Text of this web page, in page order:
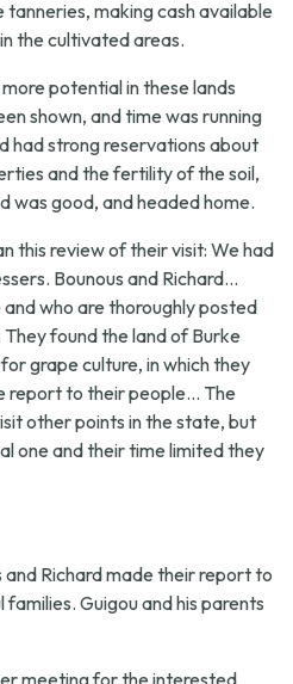
making cash available
the cultivated areas.
potential in these lands
shown, and time was running
had strong reservations about
and the fertility of the soil,
was good, and headed home.
this review of their visit: We had
Bounous and Richard...
who are thoroughly posted
found the land of Burke
grape culture, in which they
report to their people... The
other points in the state, but
one and their time limited they
and Richard made their report to
Guigou and his parents
meeting for the interested